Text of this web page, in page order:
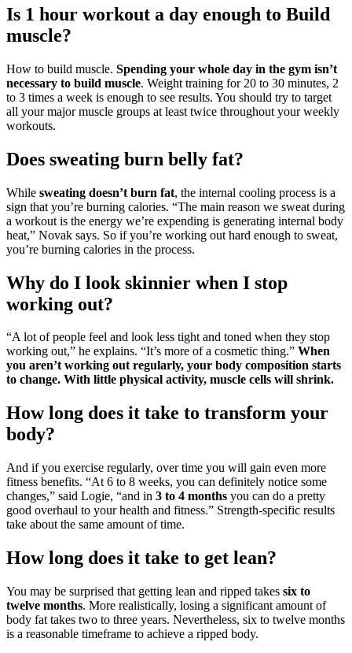
Is 1 hour workout a day enough to Build
muscle?
How to build muscle. Spending your whole day in the gym isn’t
necessary to build muscle. Weight training for 20 to 30 minutes, 2
to 3 times a week is enough to see results. You should try to target
all your major muscle groups at least twice throughout your weekly
workouts.
Does sweating burn belly fat?
While sweating doesn’t burn fat, the internal cooling process is a
sign that you’re burning calories. “The main reason we sweat during
a workout is the energy we’re expending is generating internal body
heat,” Novak says. So if you’re working out hard enough to sweat,
you’re burning calories in the process.
Why do I look skinnier when I stop
working out?
“A lot of people feel and look less tight and toned when they stop
working out,” he explains. “It’s more of a cosmetic thing.” When
you aren’t working out regularly, your body composition starts
to change. With little physical activity, muscle cells will shrink.
How long does it take to transform your
body?
And if you exercise regularly, over time you will gain even more
fitness benefits. “At 6 to 8 weeks, you can definitely notice some
changes,” said Logie, “and in 3 to 4 months you can do a pretty
good overhaul to your health and fitness.” Strength-specific results
take about the same amount of time.
How long does it take to get lean?
You may be surprised that getting lean and ripped takes six to
twelve months. More realistically, losing a significant amount of
body fat takes two to three years. Nevertheless, six to twelve months
is a reasonable timeframe to achieve a ripped body.